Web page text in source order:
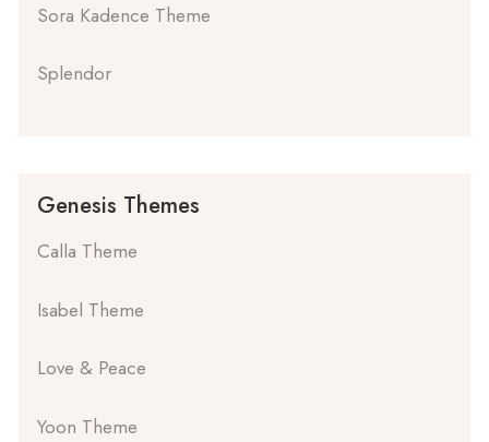
Sora Kadence Theme
Splendor
Genesis Themes
Calla Theme
Isabel Theme
Love & Peace
Yoon Theme